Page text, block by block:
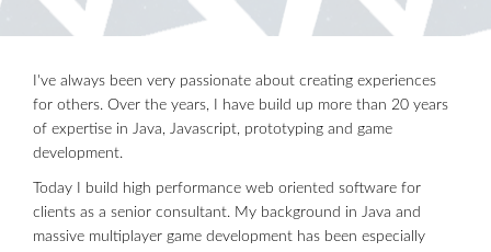
I've always been very passionate about creating experiences
for others. Over the years, I have build up more than 20 years
of expertise in Java, Javascript, prototyping and game
development.
Today I build high performance web oriented software for
clients as a senior consultant. My background in Java and
massive multiplayer game development has been especially